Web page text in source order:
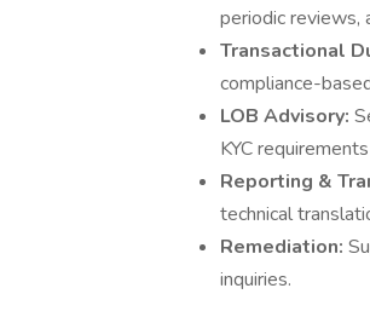
periodic reviews,
Transactional
compliance-
LOB Advisory:
KYC
Reporting &
technical
Remediation:
inquiries.